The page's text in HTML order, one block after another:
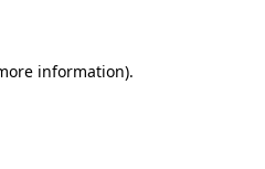
information).